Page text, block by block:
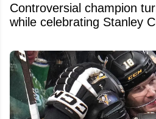
Controversial champion
while celebrating Stanley